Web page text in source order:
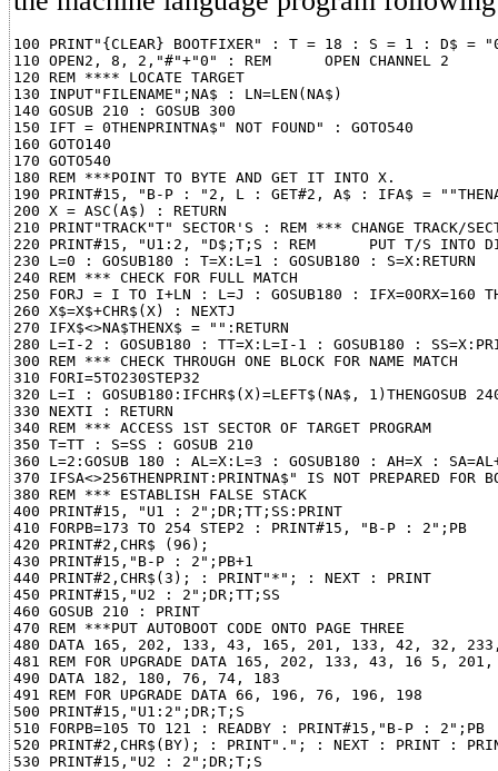
100 PRINT"{CLEAR} BOOTFIXER" : T = 18 : S = 1 : D$ =
110 OPEN2, 8, 2,"#"+"0" : REM      OPEN CHANNEL 2
120 REM **** LOCATE TARGET
130 INPUT"FILENAME";NA$ : LN=LEN(NA$)
140 GOSUB 210 : GOSUB 300
150 IFT = 0THENPRINTNA$" NOT FOUND" : GOTO540
160 GOTO140
170 GOTO540
180 REM ***POINT TO BYTE AND GET IT INTO X.
190 PRINT#15, "B-P : "2, L : GET#2, A$ : IFA$ =
200 X = ASC(A$) : RETURN
210 PRINT"TRACK"T" SECTOR'S : REM *** CHANGE TRACK/
220 PRINT#15, "U1:2, "D$;T;S : REM      PUT T/S INTO
230 L=0 : GOSUB180 : T=X:L=1 : GOSUB180 : S=X:RETURN
240 REM *** CHECK FOR FULL MATCH
250 FORJ = I TO I+LN : L=J : GOSUB180 : IFX=0ORX=160
260 X$=X$+CHR$(X) : NEXTJ
270 IFX$<>NA$THENX$ = "":RETURN
280 L=I-2 : GOSUB180 : TT=X:L=I-1 : GOSUB180 :
300 REM *** CHECK THROUGH ONE BLOCK FOR NAME MATCH
310 FORI=5TO230STEP32
320 L=I : GOSUB180:IFCHR$(X)=LEFT$(NA$, 1)THENGOSUB
330 NEXTI : RETURN
340 REM *** ACCESS 1ST SECTOR OF TARGET PROGRAM
350 T=TT : S=SS : GOSUB 210
360 L=2:GOSUB 180 : AL=X:L=3 : GOSUB180 : AH=X :
370 IFSA<>256THENPRINT:PRINTNA$" IS NOT PREPARED FOR
380 REM *** ESTABLISH FALSE STACK
400 PRINT#15, "U1 : 2";DR;TT;SS:PRINT
410 FORPB=173 TO 254 STEP2 : PRINT#15, "B-P : 2";PB
420 PRINT#2,CHR$ (96);
430 PRINT#15,"B-P : 2";PB+1
440 PRINT#2,CHR$(3); : PRINT"*"; : NEXT : PRINT
450 PRINT#15,"U2 : 2";DR;TT;SS
460 GOSUB 210 : PRINT
470 REM ***PUT AUTOBOOT CODE ONTO PAGE THREE
480 DATA 165, 202, 133, 43, 165, 201, 133, 42, 32,
481 REM FOR UPGRADE DATA 165, 202, 133, 43, 16 5,
490 DATA 182, 180, 76, 74, 183
491 REM FOR UPGRADE DATA 66, 196, 76, 196, 198
500 PRINT#15,"U1:2";DR;T;S
510 FORPB=105 TO 121 : READBY : PRINT#15,"B-P : 2";PB
520 PRINT#2,CHR$(BY); : PRINT"."; : NEXT : PRINT :
530 PRINT#15,"U2 : 2";DR;T;S